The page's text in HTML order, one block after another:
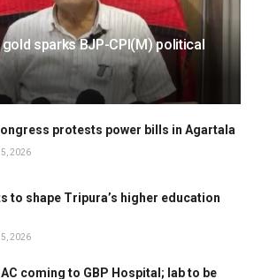
gold sparks BJP-CPI(M) political
protests power bills in Agartala
5, 2026
to shape Tripura’s higher education
5, 2026
coming to GBP Hospital; lab to be